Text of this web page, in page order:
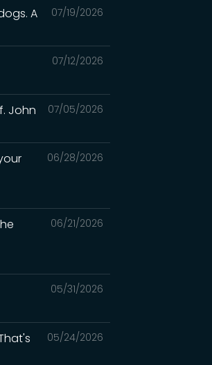
07/19/2026
A
07/12/2026
07/05/2026
John
06/28/2026
06/21/2026
05/31/2026
05/24/2026